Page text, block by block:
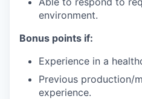
environment.
Bonus points if:
Experience in a
Previous production/
experience.